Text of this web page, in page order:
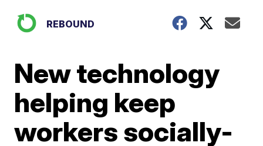
REBOUND
New technology
helping keep
workers socially-